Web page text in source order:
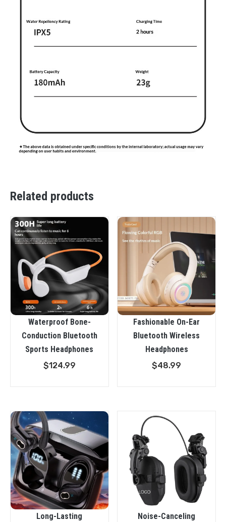
Related products
Waterproof Bone-
Conduction Bluetooth
Sports Headphones
$124.99
Fashionable On-Ear
Bluetooth Wireless
Headphones
$48.99
Long-Lasting
Noise-Canceling